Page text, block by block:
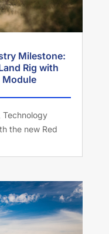
Milestone:
Rig with
Technology
the new Red